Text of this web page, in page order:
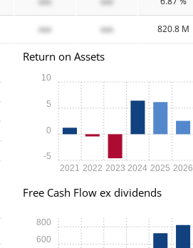
xxx xxx 820.8 M
Return on Assets
2021 2022 2023 2024 2025 2026
-5
0
5
10
Free Cash Flow ex dividends
600
800